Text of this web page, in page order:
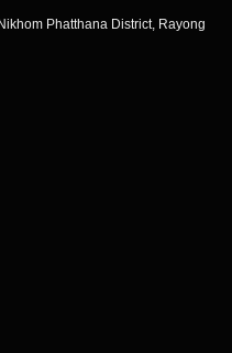
Phatthana District, Rayong